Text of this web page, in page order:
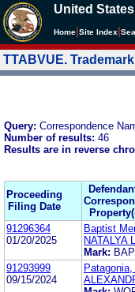
United
Home Site Index
TTABVUE.
Query: Correspondence
Number of results: 46
Results are in reverse
Proceeding
Filing Date
91296364
01/20/2025
Baptist
NATALYA
Mark:
91293999
09/15/2024
Patagonia,